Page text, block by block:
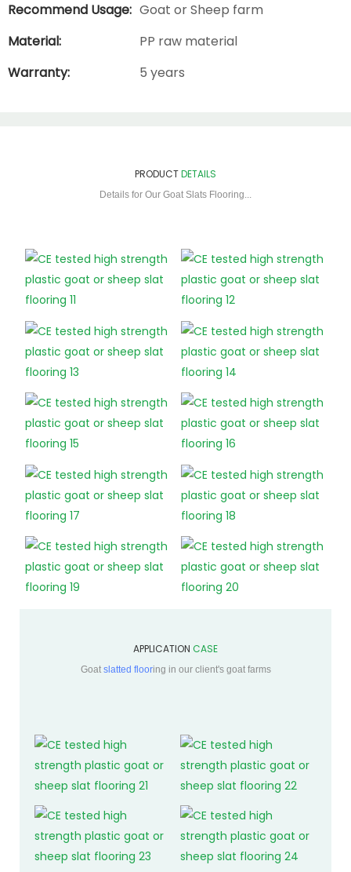
Recommend Usage: Goat or Sheep farm
Material:
PP raw material
Warranty:
5 years
PRODUCTDETAILS
Details for Our Goat Slats Flooring...
APPLICATION CASE
Goat slatted flooring in our client's goat farms